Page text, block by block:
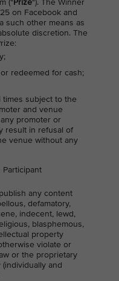
("Prize"). The Winner
on Facebook and
such other means as
discretion. The
redeemed for cash;
times subject to the
and venue
promoter or
result in refusal of
venue without any
any content
defamatory,
indecent, lewd,
blasphemous,
property
violate or
or the proprietary
and